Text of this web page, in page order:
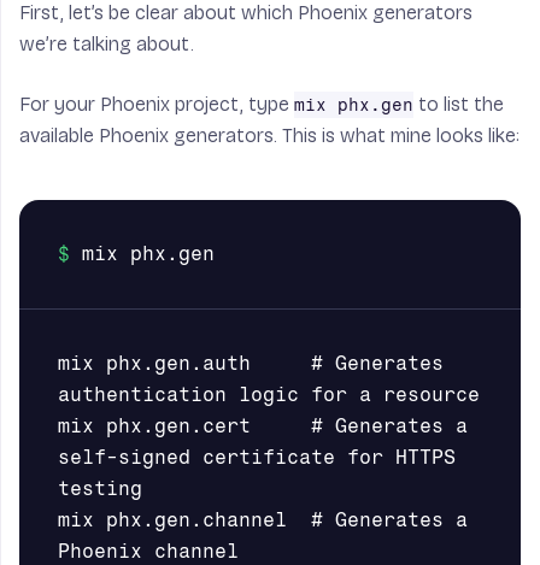
First, let’s be clear about which Phoenix generators
we’re talking about.
For your Phoenix project, type mix phx.gen to list the
available Phoenix generators. This is what mine looks like:
mix phx.gen.auth     # Generates
authentication logic for a resource
mix phx.gen.cert     # Generates a
self-signed certificate for HTTPS
testing
mix phx.gen.channel  # Generates a
Phoenix channel